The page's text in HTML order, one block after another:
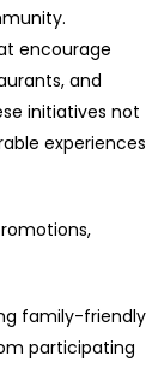
encourage
and
initiatives not
experiences
family-friendly
participating